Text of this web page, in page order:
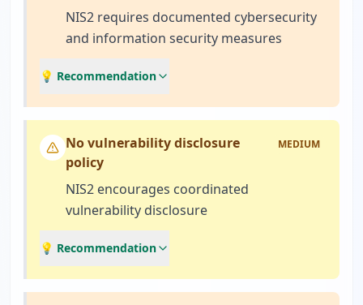
NIS2 requires documented cybersecurity
and information security measures
💡 Recommendation
No vulnerability disclosure
policy
MEDIUM
NIS2 encourages coordinated
vulnerability disclosure
💡 Recommendation